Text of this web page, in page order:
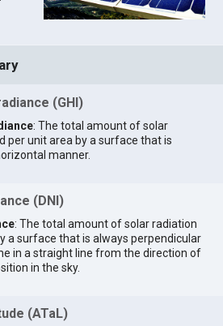
(GHI)
: The total amount of solar
per unit area by a surface that is
manner.
(DNI)
: The total amount of solar radiation
a surface that is always perpendicular
in a straight line from the direction of
in the sky.
(ATaL)